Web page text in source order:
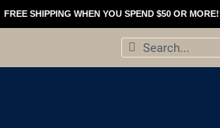
FREE SHIPPING WHEN YOU SPEND $50 OR MORE!
Search
Search